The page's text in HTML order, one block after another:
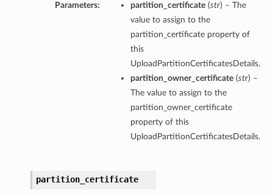
Parameters: partition_certificate(str) – The
value to assign to the
partition_certificate property of
this
UploadPartitionCertificatesDetails.
partition_owner_certificate(str) –
The value to assign to the
partition_owner_certificate
property of this
UploadPartitionCertificatesDetails.
partition_certificate